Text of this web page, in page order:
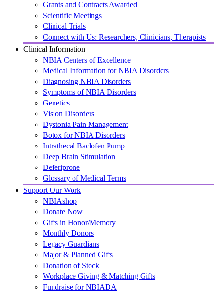
Grants and Contracts Awarded
Scientific Meetings
Clinical Trials
Connect with Us: Researchers, Clinicians, Therapists
Clinical Information
NBIA Centers of Excellence
Medical Information for NBIA Disorders
Diagnosing NBIA Disorders
Symptoms of NBIA Disorders
Genetics
Vision Disorders
Dystonia Pain Management
Botox for NBIA Disorders
Intrathecal Baclofen Pump
Deep Brain Stimulation
Deferiprone
Glossary of Medical Terms
Support Our Work
NBIAshop
Donate Now
Gifts in Honor/Memory
Monthly Donors
Legacy Guardians
Major & Planned Gifts
Donation of Stock
Workplace Giving & Matching Gifts
Fundraise for NBIADA